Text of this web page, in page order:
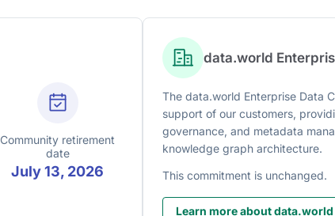
Community retirement
date
July 13, 2026
data.world
The data.world Enterprise Data
support of our customers,
governance, and metadata
knowledge graph architecture.
This commitment is unchanged.
Learn more about